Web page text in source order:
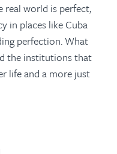
real world is perfect,
in places like Cuba
perfection. What
the institutions that
life and a more just